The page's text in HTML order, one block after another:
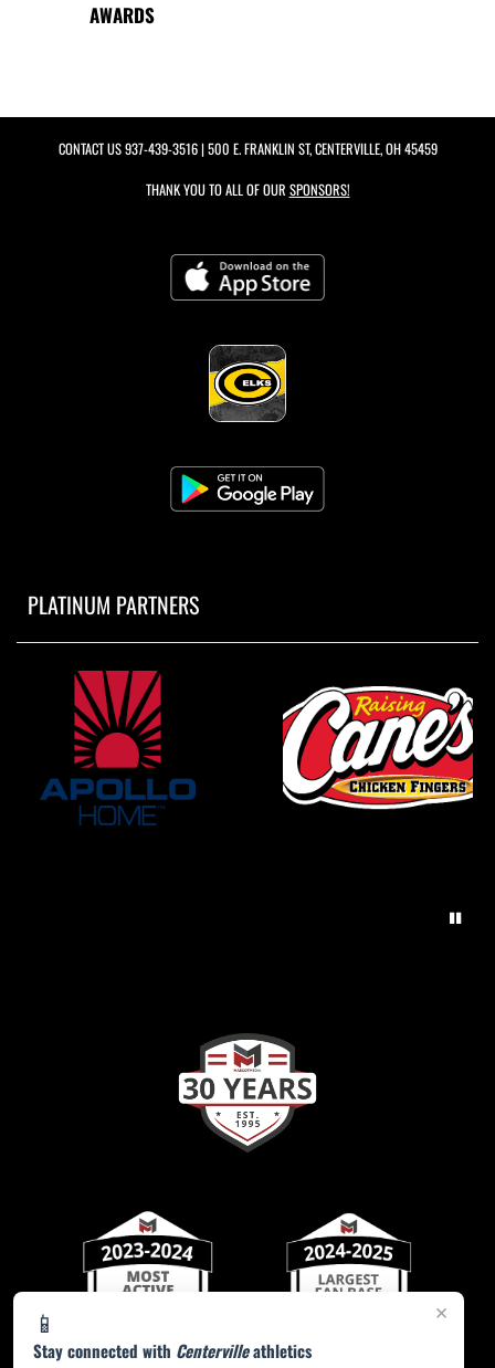
×
📱
Stay connected with Centervilleathletics
AWARDS
CONTACT US937-439-3516| 500 E. FRANKLIN ST, CENTERVILLE, OH 45459
THANK YOU TO ALL OF OUR SPONSORS!
PLATINUM PARTNERS